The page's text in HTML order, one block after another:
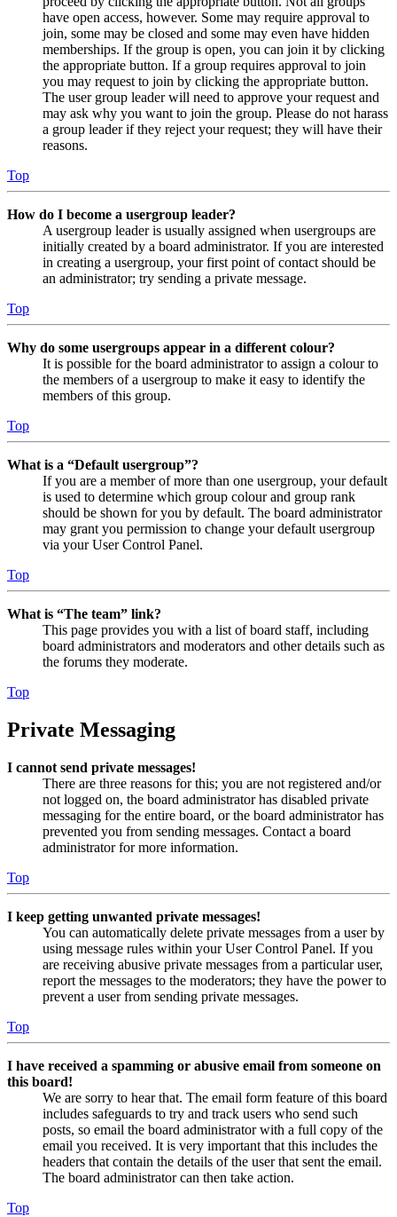
have open access, however. Some may require approval to
join, some may be closed and some may even have hidden
memberships. If the group is open, you can join it by clicking
the appropriate button. If a group requires approval to join
you may request to join by clicking the appropriate button.
The user group leader will need to approve your request and
may ask why you want to join the group. Please do not harass
a group leader if they reject your request; they will have their
reasons.
Top
How do I become a usergroup leader?
A usergroup leader is usually assigned when usergroups are
initially created by a board administrator. If you are interested
in creating a usergroup, your first point of contact should be
an administrator; try sending a private message.
Top
Why do some usergroups appear in a different colour?
It is possible for the board administrator to assign a colour to
the members of a usergroup to make it easy to identify the
members of this group.
Top
What is a “Default usergroup”?
If you are a member of more than one usergroup, your default
is used to determine which group colour and group rank
should be shown for you by default. The board administrator
may grant you permission to change your default usergroup
via your User Control Panel.
Top
What is “The team” link?
This page provides you with a list of board staff, including
board administrators and moderators and other details such as
the forums they moderate.
Top
Private Messaging
I cannot send private messages!
There are three reasons for this; you are not registered and/or
not logged on, the board administrator has disabled private
messaging for the entire board, or the board administrator has
prevented you from sending messages. Contact a board
administrator for more information.
Top
I keep getting unwanted private messages!
You can automatically delete private messages from a user by
using message rules within your User Control Panel. If you
are receiving abusive private messages from a particular user,
report the messages to the moderators; they have the power to
prevent a user from sending private messages.
Top
I have received a spamming or abusive email from someone on
this board!
We are sorry to hear that. The email form feature of this board
includes safeguards to try and track users who send such
posts, so email the board administrator with a full copy of the
email you received. It is very important that this includes the
headers that contain the details of the user that sent the email.
The board administrator can then take action.
Top